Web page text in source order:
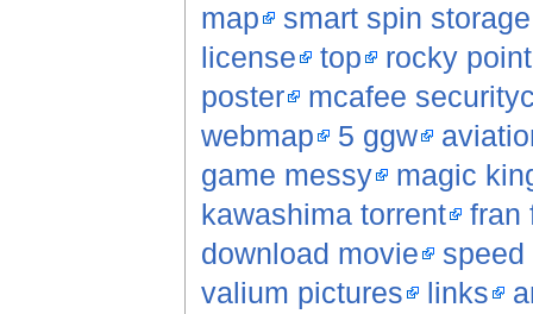
map
smart spin
license
top
rocky
poster
mcafee
webmap
5 ggw
game messy
magic
kawashima torrent
fran
download movie
valium pictures
links